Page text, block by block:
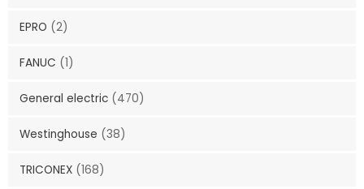
EPRO (2)
FANUC (1)
General electric (470)
Westinghouse (38)
TRICONEX (168)